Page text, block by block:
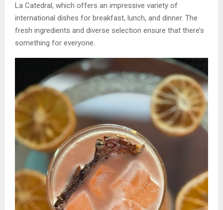
La Catedral, which offers an impressive variety of
international dishes for breakfast, lunch, and dinner. The
fresh ingredients and diverse selection ensure that there’s
something for everyone.